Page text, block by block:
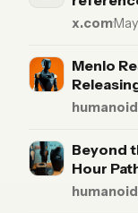
Asimov
https://
https://
x.com·
Menlo
"The
Beyond
Hour